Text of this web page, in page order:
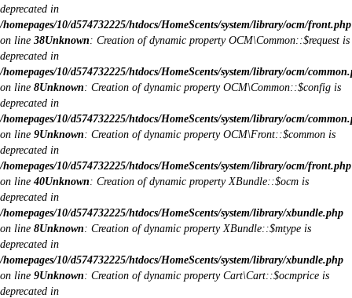
deprecated in
/homepages/10/d574732225/htdocs/HomeScents/system/library/ocm/front.php
on line 38Unknown: Creation of dynamic property OCM\Common::$request is
deprecated in
/homepages/10/d574732225/htdocs/HomeScents/system/library/ocm/
on line 8Unknown: Creation of dynamic property OCM\Common::$config is
deprecated in
/homepages/10/d574732225/htdocs/HomeScents/system/library/ocm/
on line 9Unknown: Creation of dynamic property OCM\Front::$common is
deprecated in
/homepages/10/d574732225/htdocs/HomeScents/system/library/ocm/front.php
on line40Unknown: Creation of dynamic property XBundle::$ocm is
deprecated in
/homepages/10/d574732225/htdocs/HomeScents/system/library/xbundle.php
on line 8Unknown: Creation of dynamic property XBundle::$mtype is
deprecated in
/homepages/10/d574732225/htdocs/HomeScents/system/library/xbundle.php
on line 9Unknown: Creation of dynamic property Cart\Cart::$ocmprice is
deprecated in